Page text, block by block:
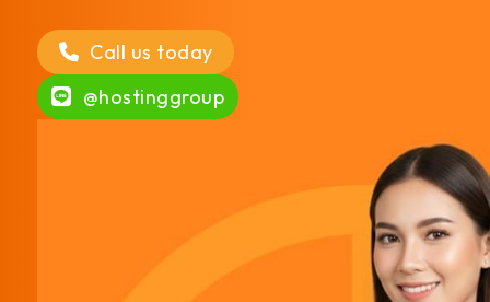
Call us today
@hostinggroup